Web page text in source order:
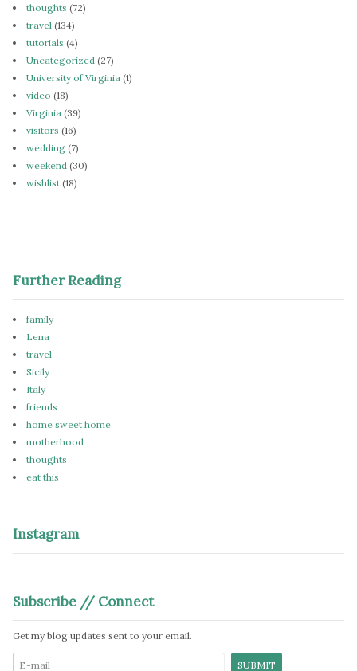
thoughts (72)
travel (134)
tutorials (4)
Uncategorized (27)
University of Virginia (1)
video (18)
Virginia (39)
visitors (16)
wedding (7)
weekend (30)
wishlist (18)
Further Reading
family
Lena
travel
Sicily
Italy
friends
home sweet home
motherhood
thoughts
eat this
Instagram
Subscribe // Connect
Get my blog updates sent to your email.